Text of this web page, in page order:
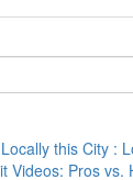
this City :
Videos: Pros vs.